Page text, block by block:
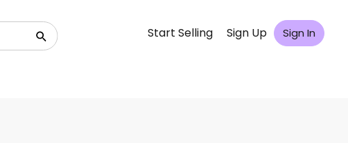
Start Selling Sign Up Sign In